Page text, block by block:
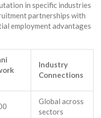
in specific industries
partnerships with
employment advantages
Industry
Connections
Global across
sectors